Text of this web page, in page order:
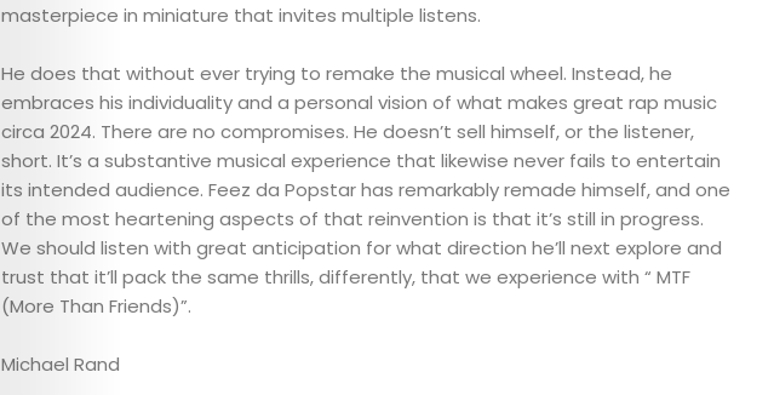
TICKETS
&
EVENTS
JOIN
THE
MOB
masterpiece in miniature that invites multiple listens.
He does that without ever trying to remake the musical wheel. Instead, he
embraces his individuality and a personal vision of what makes great rap music
circa 2024. There are no compromises. He doesn’t sell himself, or the listener,
short. It’s a substantive musical experience that likewise never fails to entertain
its intended audience. Feez da Popstar has remarkably remade himself, and one
of the most heartening aspects of that reinvention is that it’s still in progress.
We should listen with great anticipation for what direction he’ll next explore and
trust that it’ll pack the same thrills, differently, that we experience with “ MTF
(More Than Friends)”.
Michael Rand